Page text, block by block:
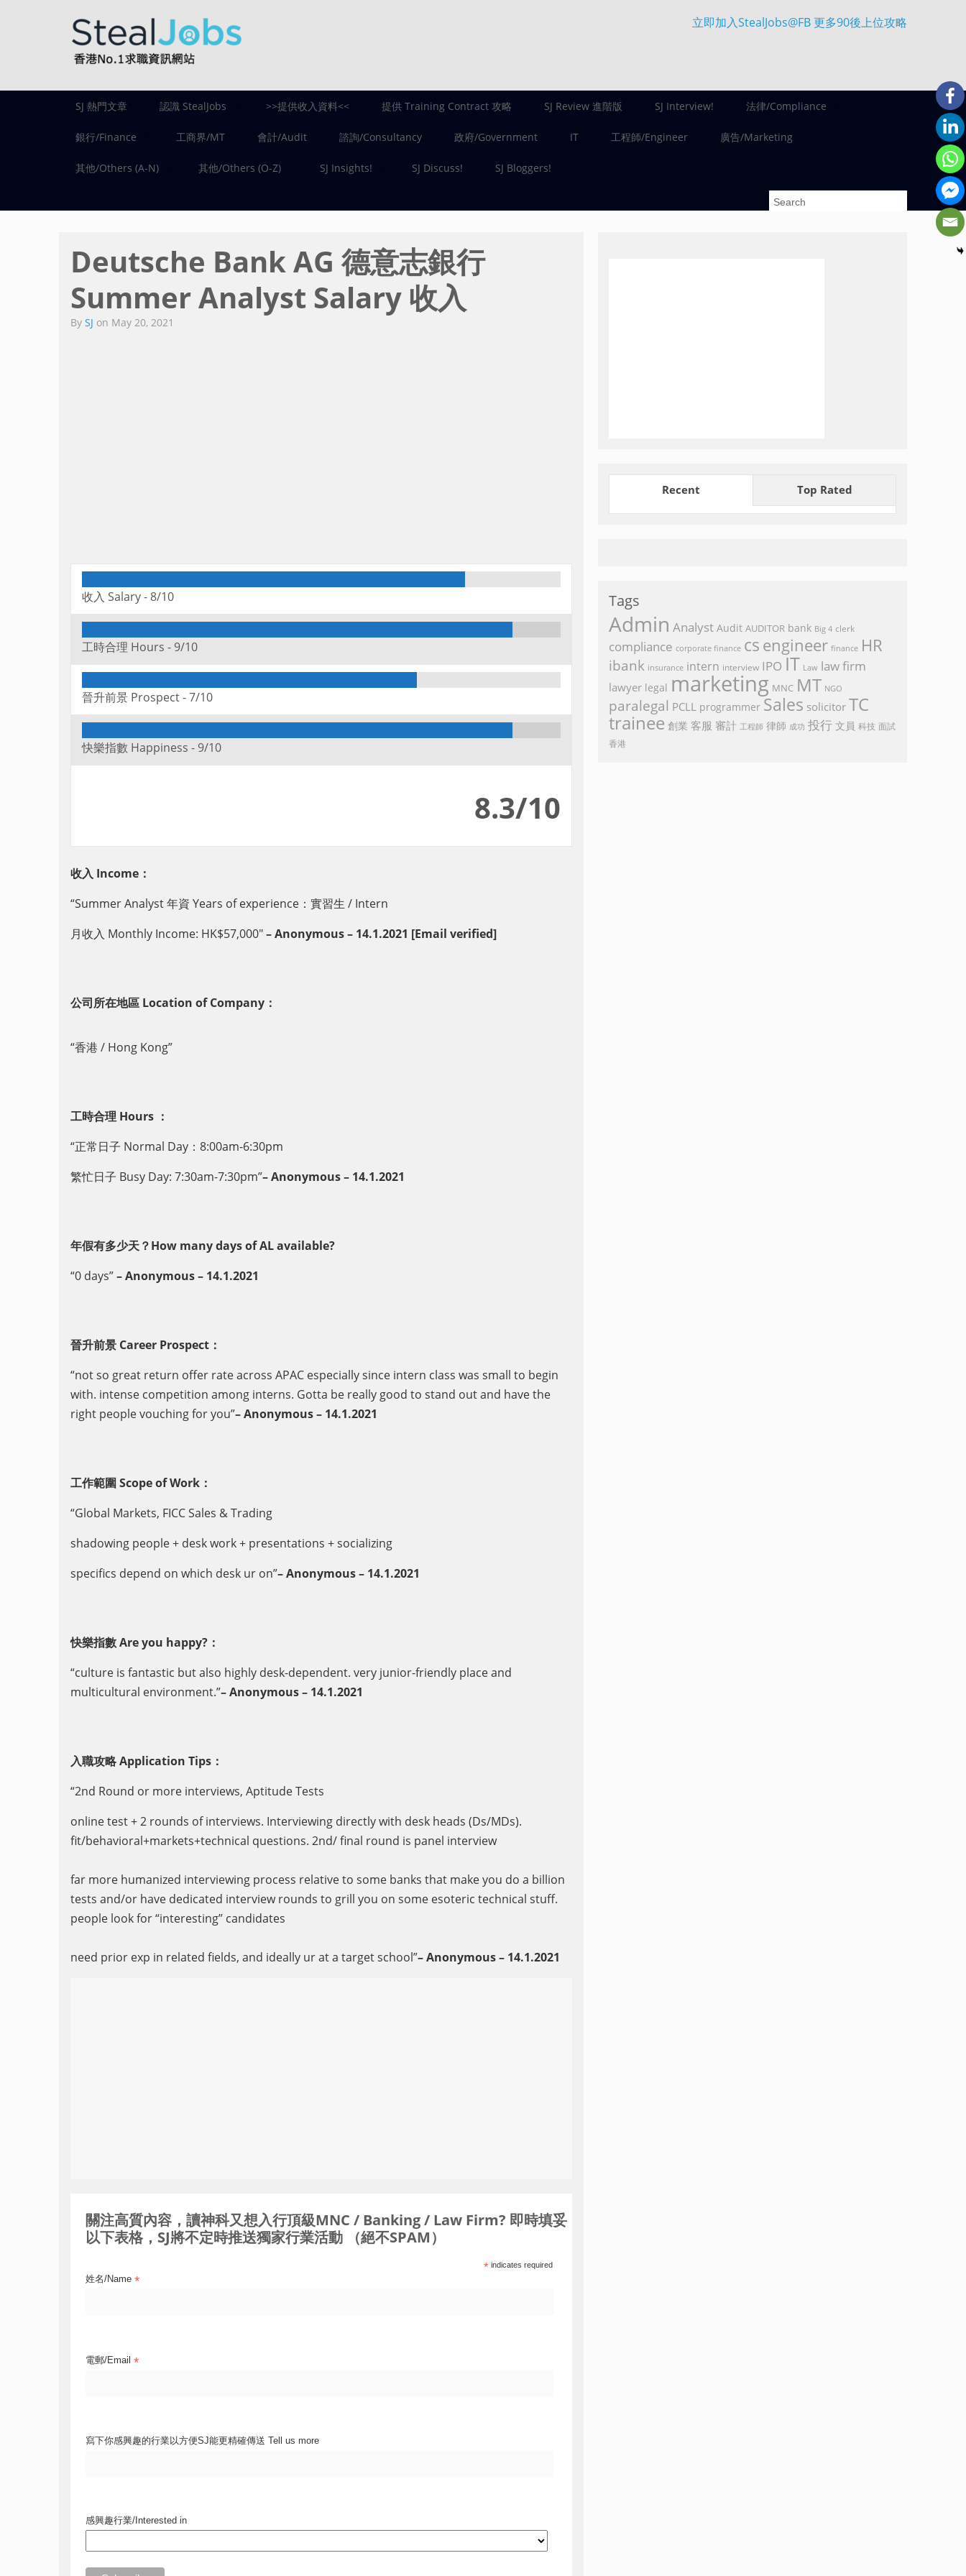
立即加入StealJobs@FB 更多90後上位攻略
SJ 熱門文章 認識 StealJobs >>提供收入資料<< 提供 Training Contract 攻略 SJ Review 進階版 SJ Interview! 法律/Compliance
銀行/Finance 工商界/MT 會計/Audit 諮詢/Consultancy 政府/Government IT 工程師/Engineer 廣告/Marketing
其他/Others (A-N) 其他/Others (O-Z) SJ Insights! SJ Discuss! SJ Bloggers!
Deutsche Bank AG 德意志銀行
Summer Analyst Salary 收入
By SJ on May 20, 2021
收入 Salary -8/10
工時合理 Hours - 9/10
晉升前景 Prospect -7/10
快樂指數 Happiness - 9/10
8.3/10
收入 Income：
“Summer Analyst 年資 Years of experience：實習生 / Intern
月收入 Monthly Income: HK$57,000″– Anonymous – 14.1.2021 [Email verified]
公司所在地區 Location of Company：
“香港 / Hong Kong”
工時合理 Hours ：
“正常日子 Normal Day：8:00am-6:30pm
繁忙日子 Busy Day: 7:30am-7:30pm”– Anonymous – 14.1.2021
年假有多少天？How many days of AL available?
“0 days”– Anonymous – 14.1.2021
晉升前景 Career Prospect：
“not so great return offer rate across APAC especially since intern class was small to begin
with. intense competition among interns. Gotta be really good to stand out and have the
right people vouching for you”– Anonymous – 14.1.2021
工作範圍 Scope of Work：
“Global Markets, FICC Sales & Trading
shadowing people + desk work + presentations + socializing
specifics depend on which desk ur on”– Anonymous – 14.1.2021
快樂指數 Are you happy?：
“culture is fantastic but also highly desk-dependent. very junior-friendly place and
multicultural environment.”– Anonymous – 14.1.2021
入職攻略 Application Tips：
“2nd Round or more interviews, Aptitude Tests
online test + 2 rounds of interviews. Interviewing directly with desk heads (Ds/MDs).
fit/behavioral+markets+technical questions. 2nd/ final round is panel interview
far more humanized interviewing process relative to some banks that make you do a billion
tests and/or have dedicated interview rounds to grill you on some esoteric technical stuff.
people look for “interesting” candidates
need prior exp in related fields, and ideally ur at a target school”– Anonymous – 14.1.2021
關注高質內容，讀神科又想入行頂級MNC / Banking / Law Firm? 即時填妥
以下表格，SJ將不定時推送獨家行業活動 （絕不SPAM）
*indicates required
姓名/Name *
電郵/Email *
寫下你感興趣的行業以方便SJ能更精確傳送 Tell us more
感興趣行業/Interested in
Recent Top Rated
Tags
Admin Analyst Audit AUDITOR bank Big 4 clerk
compliance corporate finance cs engineer finance HR
ibank insurance intern interview IPO IT Law law firm
lawyer legal marketing MNC MT NGO
paralegal PCLL programmer Sales solicitor TC
trainee 創業 客服 審計 工程師 律師 成功 投行 文員 科技 面試
香港